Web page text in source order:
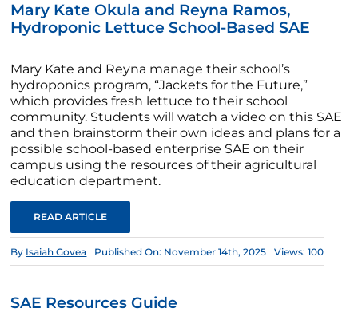
Mary Kate Okula and Reyna Ramos,
Hydroponic Lettuce School-Based SAE
Mary Kate and Reyna manage their school’s
hydroponics program, “Jackets for the Future,”
which provides fresh lettuce to their school
community. Students will watch a video on this SAE
and then brainstorm their own ideas and plans for a
possible school-based enterprise SAE on their
campus using the resources of their agricultural
education department.
READ ARTICLE
By Isaiah Govea Published On: November 14th, 2025 Views: 100
SAE Resources Guide